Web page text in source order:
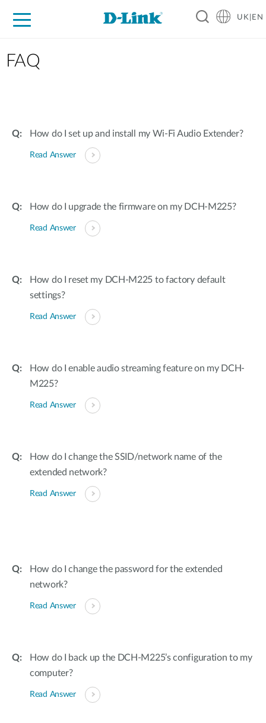
UK|EN
FAQ
How do I set up and install my Wi-Fi Audio Extender?
Read Answer
How do I upgrade the firmware on my DCH-M225?
Read Answer
How do I reset my DCH-M225 to factory default
settings?
Read Answer
How do I enable audio streaming feature on my DCH-
M225?
Read Answer
How do I change the SSID/network name of the
extended network?
Read Answer
How do I change the password for the extended
network?
Read Answer
How do I back up the DCH-M225’s configuration to my
computer?
Read Answer